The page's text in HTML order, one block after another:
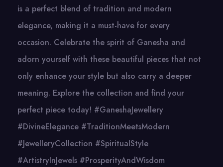
is a perfect blend of tradition and modern
elegance, making it a must-have for every
occasion. Celebrate the spirit of Ganesha and
adorn yourself with these beautiful pieces that not
only enhance your style but also carry a deeper
meaning. Explore the collection and find your
perfect piece today! #GaneshaJewellery
#DivineElegance #TraditionMeetsModern
#JewelleryCollection #SpiritualStyle
#ArtistryInJewels #ProsperityAndWisdom